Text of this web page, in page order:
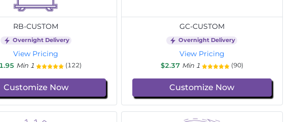
RB-CUSTOM
Overnight Delivery
View Pricing
Min 1 (122)
Customize Now
GC-CUSTOM
Overnight Delivery
View Pricing
$2.37 Min 1 (90)
Customize Now